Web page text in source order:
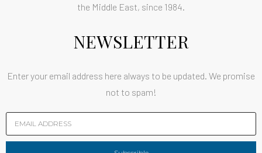
the Middle East, since 1984.
NEWSLETTER
Enter your email address here always to be updated. We promise
not to spam!